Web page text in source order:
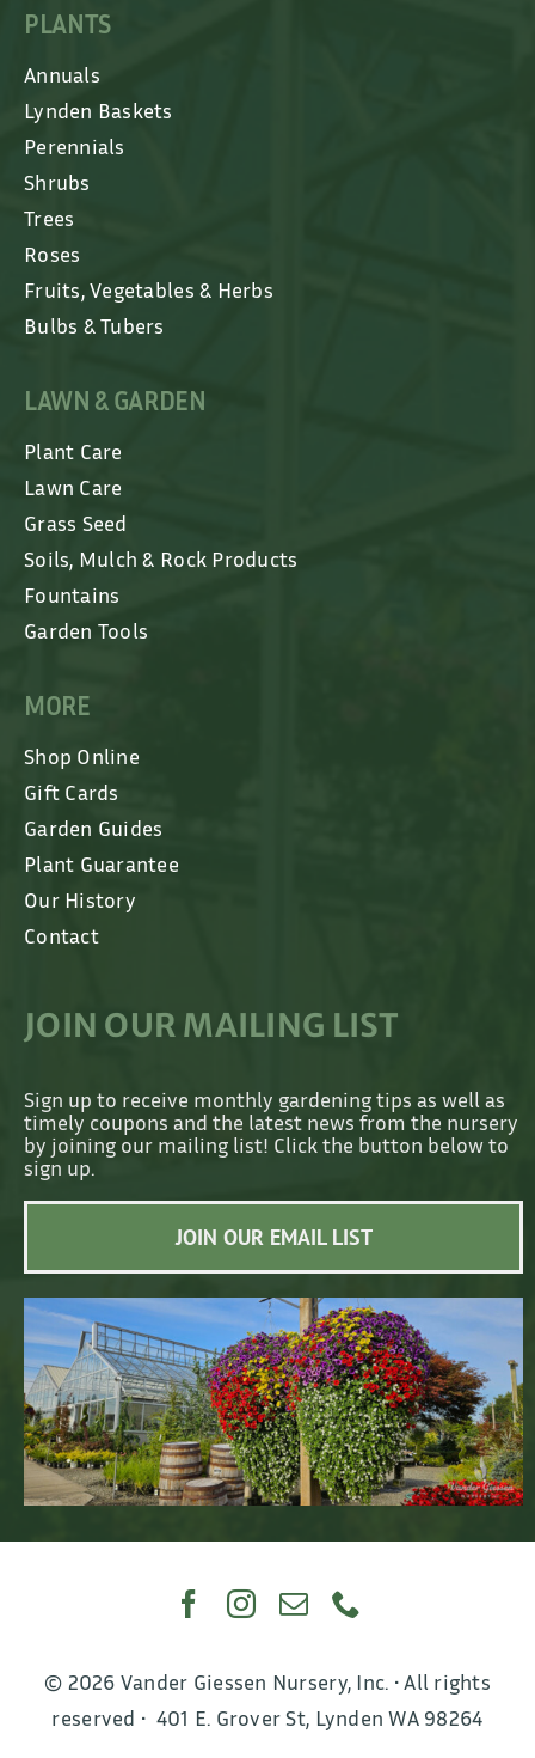
PLANTS
Annuals
Lynden Baskets
Perennials
Shrubs
Trees
Roses
Fruits, Vegetables & Herbs
Bulbs & Tubers
LAWN & GARDEN
Plant Care
Lawn Care
Grass Seed
Soils, Mulch & Rock Products
Fountains
Garden Tools
MORE
Shop Online
Gift Cards
Garden Guides
Plant Guarantee
Our History
Contact
JOIN OUR MAILING LIST
Sign up to receive monthly gardening tips as well as
timely coupons and the latest news from the nursery
by joining our mailing list! Click the button below to
sign up.
JOIN OUR EMAIL LIST
© 2026 Vander Giessen Nursery, Inc. • All rights
reserved • 401 E. Grover St, Lynden WA 98264